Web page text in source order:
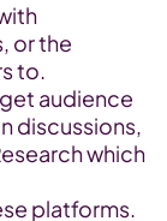
or the
to.
audience
discussions,
which
platforms.